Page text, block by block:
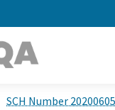
SCH Number